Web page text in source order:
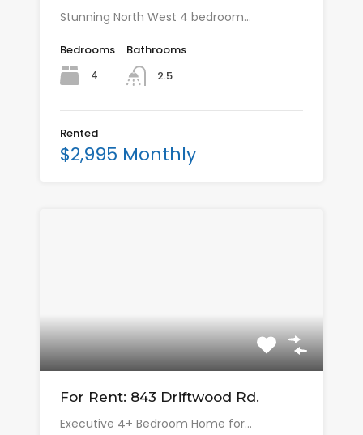
Stunning North West 4 bedroom…
Bedrooms
4
Bathrooms
2.5
Rented
$2,995 Monthly
For Rent: 843 Driftwood Rd.
Executive 4+ Bedroom Home for…